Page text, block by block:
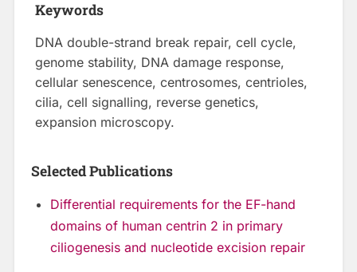
Keywords
DNA double-strand break repair, cell cycle,
genome stability, DNA damage response,
cellular senescence, centrosomes, centrioles,
cilia, cell signalling, reverse genetics,
expansion microscopy.
Selected Publications
Differential requirements for the EF-hand
domains of human centrin 2 in primary
ciliogenesis and nucleotide excision repair